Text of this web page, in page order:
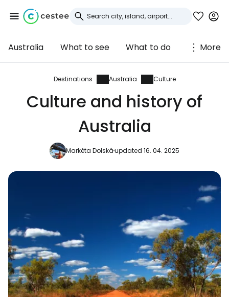
Australia What to see What to do More
Destinations Australia Culture
Culture and history of
Australia
Markéta Dolskáupdated 16. 04. 2025
Sign in to Cestee
... the worldwide travel community
Continue with Facebook